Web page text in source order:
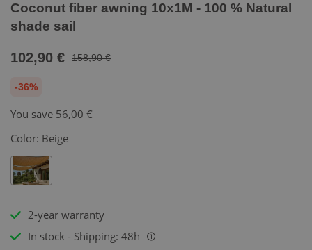
Coconut fiber awning 10x1M - 100 % Natural
shade sail
102,90 € 158,90 €
-36%
You save 56,00 €
Color: Beige
2-year warranty
In stock - Shipping: 48h
i